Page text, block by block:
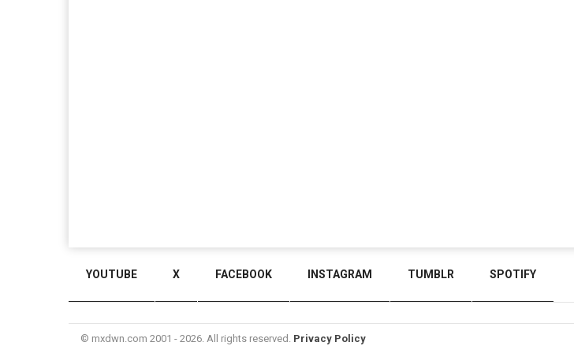
YOUTUBE X FACEBOOK INSTAGRAM TUMBLR SPOTIFY
© mxdwn.com 2001 - 2026. All rights reserved. Privacy Policy